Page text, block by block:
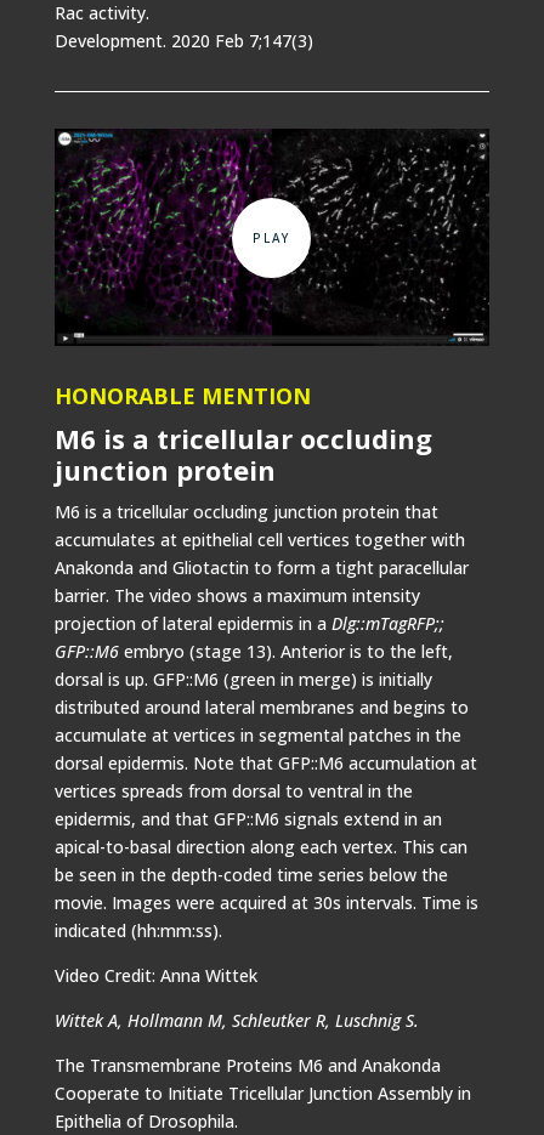
Rac activity.
Development. 2020 Feb 7;147(3)
HONORABLE MENTION
M6 is a tricellular occluding
junction protein
M6 is a tricellular occluding junction protein that
accumulates at epithelial cell vertices together with
Anakonda and Gliotactin to form a tight paracellular
barrier. The video shows a maximum intensity
projection of lateral epidermis in a Dlg::mTagRFP;;
GFP::M6embryo (stage 13). Anterior is to the left,
dorsal is up. GFP::M6 (green in merge) is initially
distributed around lateral membranes and begins to
accumulate at vertices in segmental patches in the
dorsal epidermis. Note that GFP::M6 accumulation at
vertices spreads from dorsal to ventral in the
epidermis, and that GFP::M6 signals extend in an
apical-to-basal direction along each vertex. This can
be seen in the depth-coded time series below the
movie. Images were acquired at 30s intervals. Time is
indicated (hh:mm:ss).
Video Credit: Anna Wittek
Wittek A, Hollmann M, Schleutker R, Luschnig S.
The Transmembrane Proteins M6 and Anakonda
Cooperate to Initiate Tricellular Junction Assembly in
Epithelia of Drosophila.